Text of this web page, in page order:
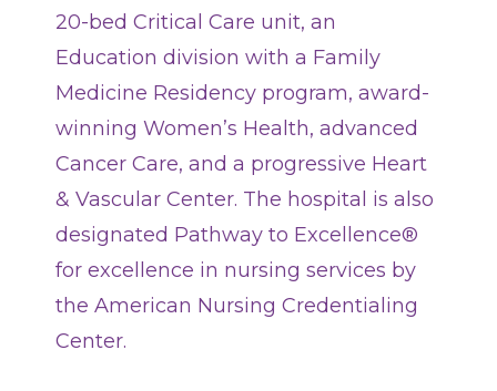
Classes + Events
Careers
For You
Patients & Visitors
Healthcare Professionals
Contact Information
20-bed Critical Care unit, an
Education division with a Family
Medicine Residency program, award-
winning Women’s Health, advanced
Cancer Care, and a progressive Heart
& Vascular Center. The hospital is also
designated Pathway to Excellence®
for excellence in nursing services by
the American Nursing Credentialing
Center.